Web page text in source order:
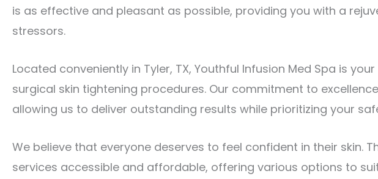
is as effective and pleasant as possible, providing you with a
stressors.
Located conveniently in Tyler, TX, Youthful Infusion Med Spa is
surgical skin tightening procedures. Our commitment to
allowing us to deliver outstanding results while prioritizing your
We believe that everyone deserves to feel confident in their skin.
services accessible and affordable, offering various options to